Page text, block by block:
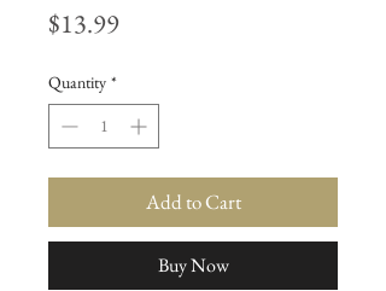
$13.99Price
Quantity *
Add to Cart
Buy Now